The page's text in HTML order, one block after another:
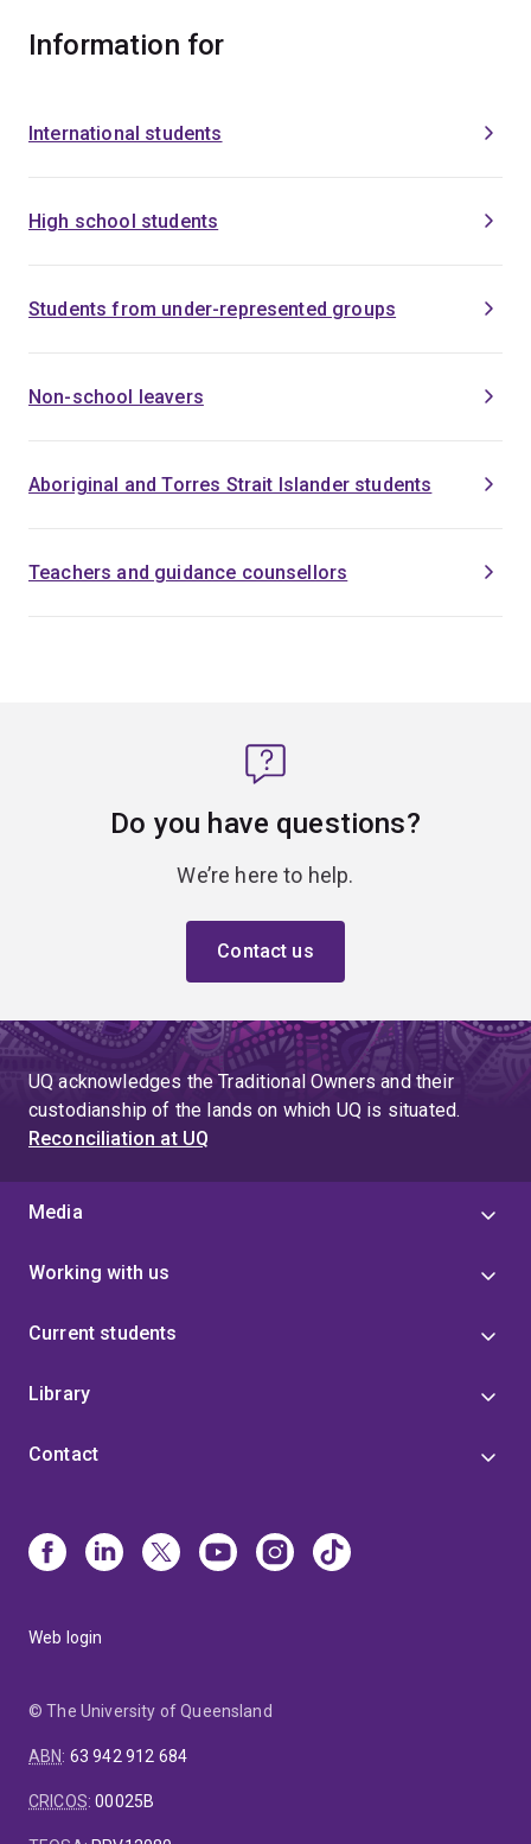
Information for
International students
High school students
Students from under-represented groups
Non-school leavers
Aboriginal and Torres Strait Islander students
Teachers and guidance counsellors
Do you have questions?
We’re here to help.
Contact us
UQ acknowledges the Traditional Owners and their
custodianship of the lands on which UQ is situated.
Reconciliation at UQ
Media
Working with us
Current students
Library
Contact
Web login
© The University of Queensland
ABN: 63 942 912 684
CRICOS:00025B